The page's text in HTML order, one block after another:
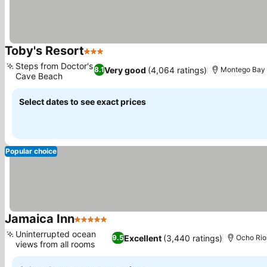
Toby's Resort3 Stars
8.1Very good (4,064 ratings)
Steps from Doctor's
Cave Beach
Montego Bay
Select dates to see exact prices
Popular choice
Jamaica Inn5 Stars
9.5Excellent (3,440 ratings)
Uninterrupted ocean
views from all rooms
Ocho